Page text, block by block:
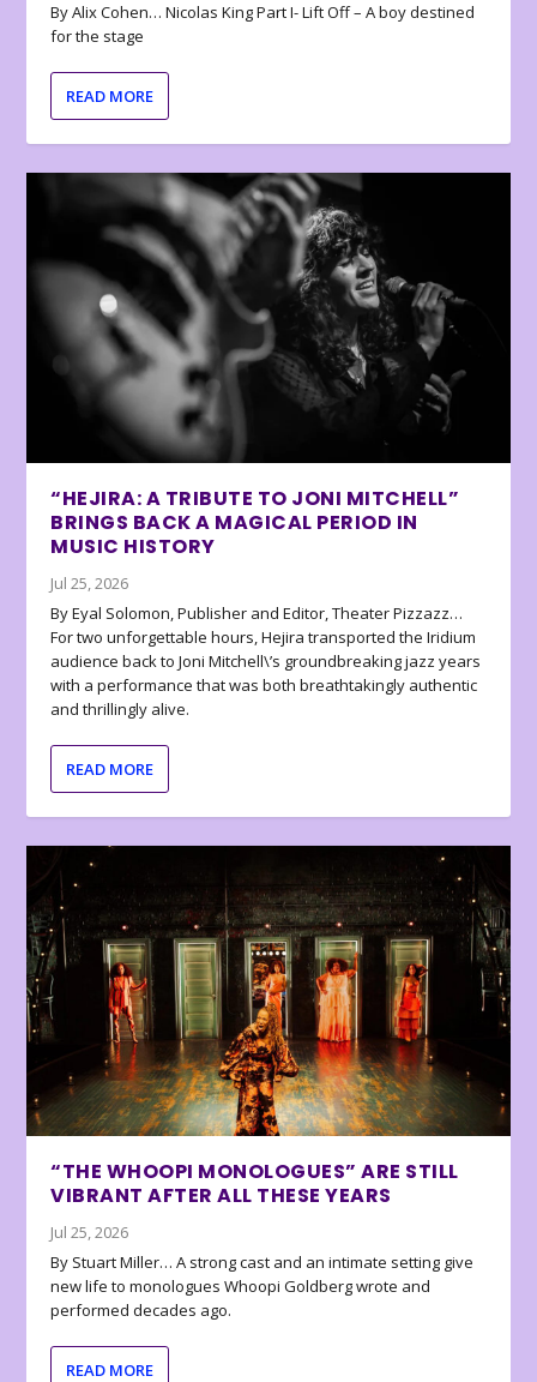
By Alix Cohen… Nicolas King Part I- Lift Off – A boy destined
for the stage
READ MORE
“HEJIRA: A TRIBUTE TO JONI MITCHELL”
BRINGS BACK A MAGICAL PERIOD IN
MUSIC HISTORY
Jul 25, 2026
By Eyal Solomon, Publisher and Editor, Theater Pizzazz…
For two unforgettable hours, Hejira transported the Iridium
audience back to Joni Mitchell\’s groundbreaking jazz years
with a performance that was both breathtakingly authentic
and thrillingly alive.
READ MORE
“THE WHOOPI MONOLOGUES” ARE STILL
VIBRANT AFTER ALL THESE YEARS
Jul 25, 2026
By Stuart Miller… A strong cast and an intimate setting give
new life to monologues Whoopi Goldberg wrote and
performed decades ago.
READ MORE